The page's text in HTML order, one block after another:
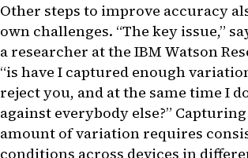
Other steps to improve accuracy
own challenges. “The key issue,”
a researcher at the IBM Watson
“is have I captured enough
reject you, and at the same time I
against everybody else?”
amount of variation requires
conditions across devices in